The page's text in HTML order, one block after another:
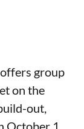
group
on the
out,
October 1